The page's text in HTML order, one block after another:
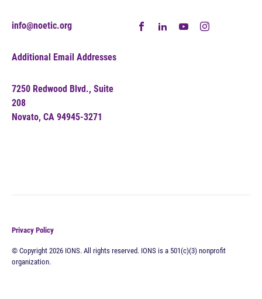
info@noetic.org
Additional Email Addresses
7250 Redwood Blvd., Suite
208
Novato, CA 94945-3271
Privacy Policy
© Copyright 2026 IONS. All rights reserved. IONS is a 501(c)(3) nonprofit
organization.